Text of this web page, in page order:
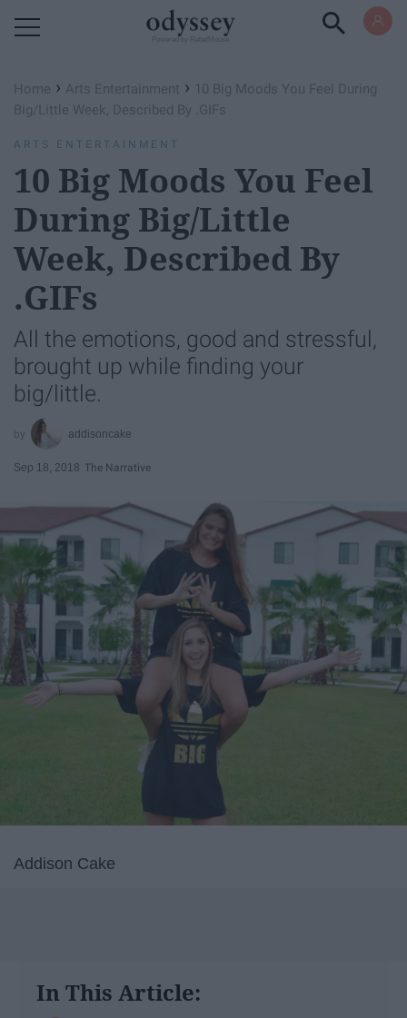
Home › Arts Entertainment › 10 Big Moods You Feel During
Big/Little Week, Described By .GIFs
ARTS ENTERTAINMENT
10 Big Moods You Feel
During Big/Little
Week, Described By
.GIFs
All the emotions, good and stressful,
brought up while finding your
big/little.
addisoncake
Sep 18, 2018 The Narrative
Addison Cake
In This Article: